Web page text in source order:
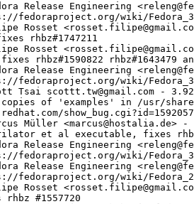
Release Engineering
fedoraproject.org/wiki/
Rosset
rhbz#1747211
Rosset
rhbz#1590822 rhbz#1643479
Release Engineering
fedoraproject.org/wiki/
Tsai scottt.tw@gmail.com -
of 'examples' in /usr/
Müller <marcus@hostalia.de> -
et al executable, fixes
Release Engineering
fedoraproject.org/wiki/
Release Engineering
fedoraproject.org/wiki/
Rosset
rhbz #1557720